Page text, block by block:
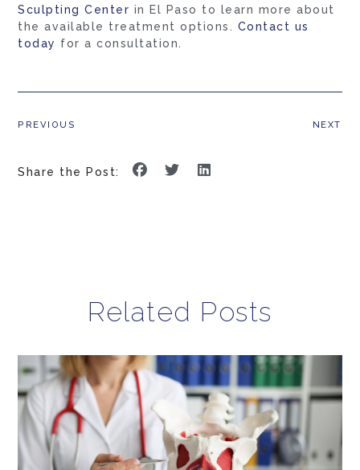
Sculpting Center in El Paso to learn more about
the available treatment options. Contact us
today for a consultation.
PREVIOUS NEXT
Share the Post:
Related Posts